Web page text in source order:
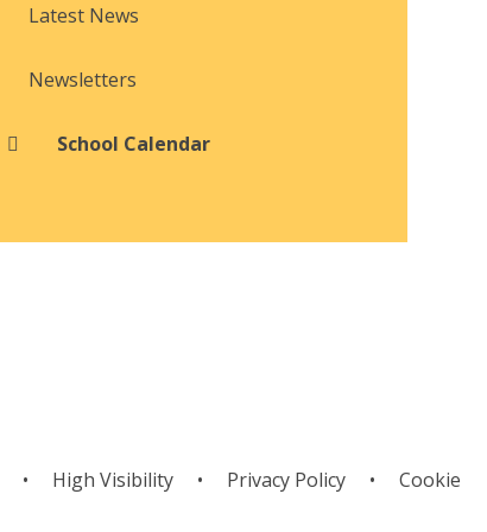
Latest News
Newsletters
School Calendar
• High Visibility • Privacy Policy •
Cookie